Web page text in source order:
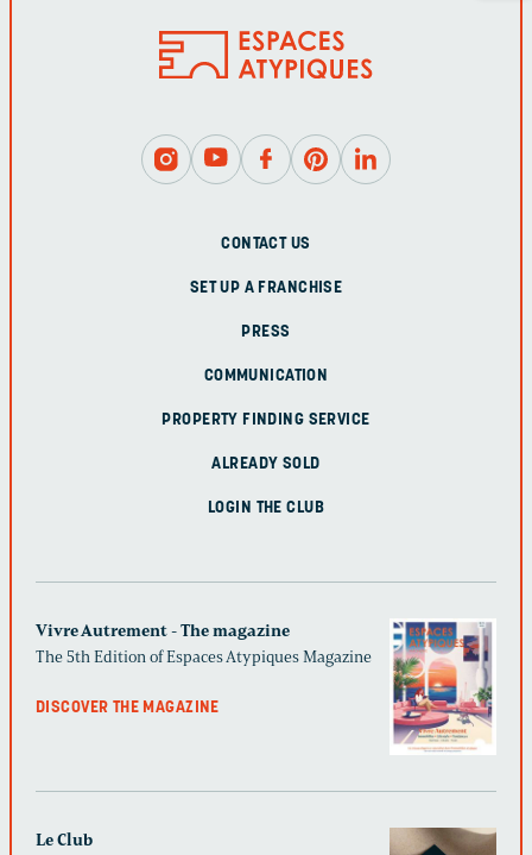
CONTACT US
SET UP A FRANCHISE
PRESS
COMMUNICATION
PROPERTY FINDING SERVICE
ALREADY SOLD
LOGIN THE CLUB
Vivre Autrement - The magazine
The 5th Edition of Espaces Atypiques Magazine
DISCOVER THE MAGAZINE
Le Club